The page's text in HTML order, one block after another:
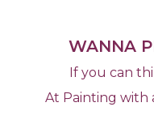
WANNA
If you can
At Painting with